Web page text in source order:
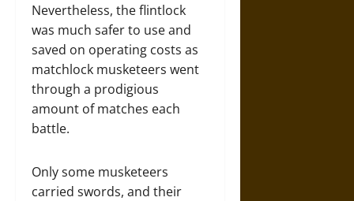
Nevertheless, the flintlock
was much safer to use and
saved on operating costs as
matchlock musketeers went
through a prodigious
amount of matches each
battle.
Only some musketeers
carried swords, and their